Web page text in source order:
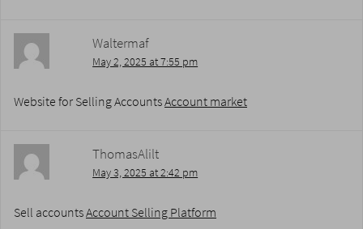
Waltermaf
May 2, 2025 at 7:55 pm
Website for Selling AccountsAccount market
ThomasAlilt
May 3, 2025 at 2:42 pm
Sell accountsAccount Selling Platform